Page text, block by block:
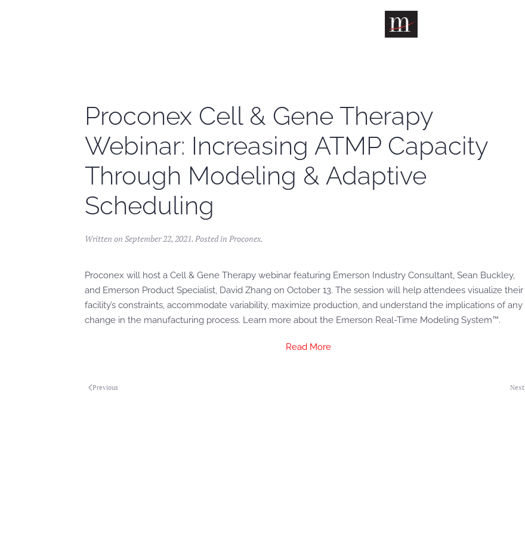
Proconex Cell & Gene Therapy
Webinar: Increasing ATMP Capacity
Through Modeling & Adaptive
Scheduling
Written on September 22, 2021. Posted in Proconex.
Proconex will host a Cell & Gene Therapy webinar featuring Emerson Industry Consultant, Sean Buckley,
and Emerson Product Specialist, David Zhang on October 13. The session will help attendees visualize their
facility’s constraints, accommodate variability, maximize production, and understand the implications of any
change in the manufacturing process. Learn more about the Emerson Real-Time Modeling System™.
Read More
Previous Next